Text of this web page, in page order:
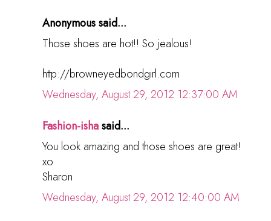
Anonymous said...
Those shoes are hot!! So jealous!
http://browneyedbondgirl.com
Wednesday, August 29, 2012 12:37:00 AM
Fashion-ishasaid...
You look amazing and those shoes are great!
xo
Sharon
Wednesday, August 29, 2012 12:40:00 AM